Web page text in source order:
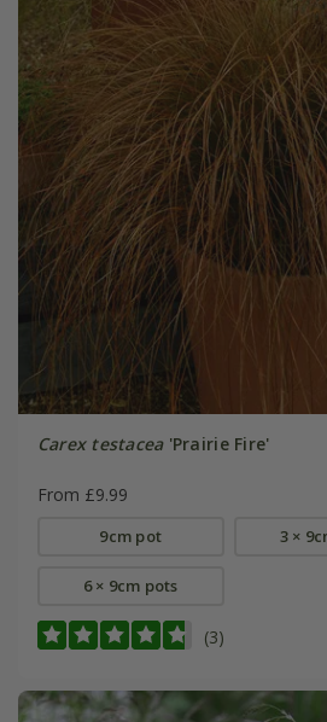
Carex testacea'Prairie Fire'
From £9.99
9cm pot 3 ×
6 × 9cm pots
(3)